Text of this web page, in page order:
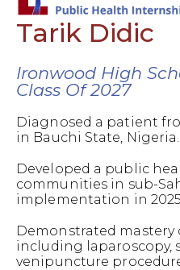
Tarik Didic
Ironwood High
Class Of 2027
Diagnosed a patient
in Bauchi State, Nigeria.
Developed a public
communities in sub-
implementation in
Demonstrated mastery
including laparoscopy,
venipuncture